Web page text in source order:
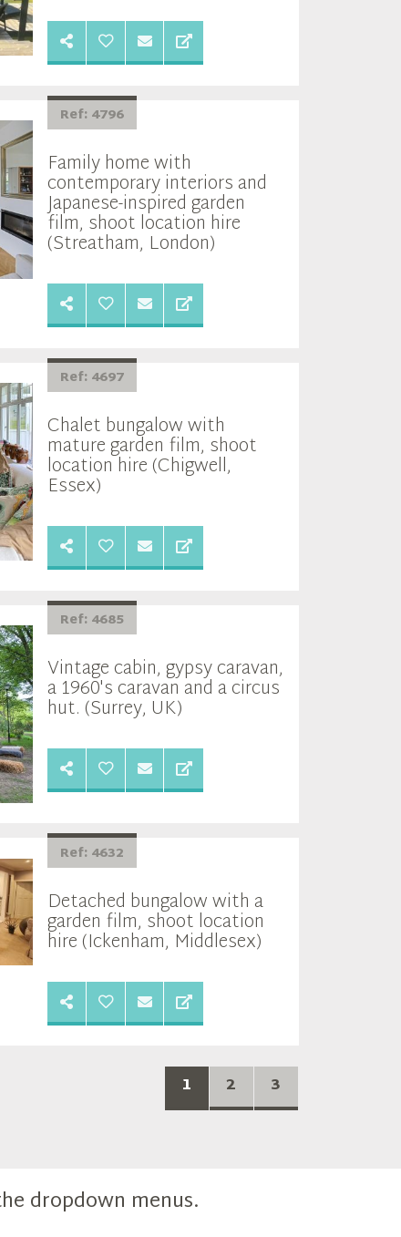
Ref: 4796
Family home with
contemporary interiors and
Japanese-inspired garden
film, shoot location hire
(Streatham, London)
Ref: 4697
Chalet bungalow with
mature garden film, shoot
location hire (Chigwell,
Essex)
Ref: 4685
Vintage cabin, gypsy caravan,
a 1960's caravan and a circus
hut. (Surrey, UK)
Ref: 4632
Detached bungalow with a
garden film, shoot location
hire (Ickenham, Middlesex)
1 2 3
dropdown menus.